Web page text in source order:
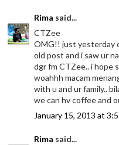
Rima said...
CTZee
OMG!! just yesterday
old post and i saw ur
dgr fm CTZee.. i hope
woahhh macam
with u and ur family..
we can hv coffee and
January 15, 2013 at
Rima said...